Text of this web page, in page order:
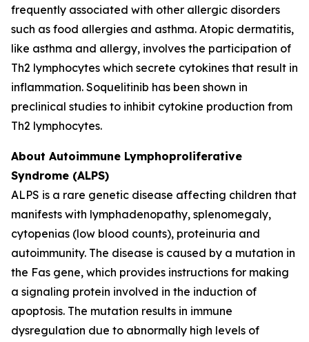
frequently associated with other allergic disorders
such as food allergies and asthma. Atopic dermatitis,
like asthma and allergy, involves the participation of
Th2 lymphocytes which secrete cytokines that result in
inflammation. Soquelitinib has been shown in
preclinical studies to inhibit cytokine production from
Th2 lymphocytes.
About Autoimmune Lymphoproliferative
Syndrome (ALPS)
ALPS is a rare genetic disease affecting children that
manifests with lymphadenopathy, splenomegaly,
cytopenias (low blood counts), proteinuria and
autoimmunity. The disease is caused by a mutation in
the Fas gene, which provides instructions for making
a signaling protein involved in the induction of
apoptosis. The mutation results in immune
dysregulation due to abnormally high levels of